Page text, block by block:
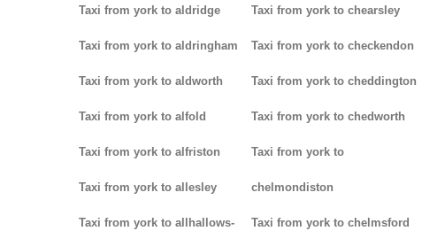
Taxi from york to aldridge
Taxi from york to aldringham
Taxi from york to aldworth
Taxi from york to alfold
Taxi from york to alfriston
Taxi from york to allesley
Taxi from york to allhallows-
Taxi from york to chearsley
Taxi from york to checkendon
Taxi from york to cheddington
Taxi from york to chedworth
Taxi from york to
chelmondiston
Taxi from york to chelmsford